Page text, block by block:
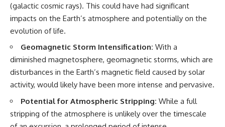
#VarginhaUFO
#UFODocumentary #BrazilUFO
#ETdeVarginha #UAP
#UFOInvestigation
#AlienEncounter
#DeclassifiedFiles #JamesFox
#MomentOfContact
#BrazilianRoswell
#UFOEvidence
#HistoricalInvestigation
#XFileFindings
(galactic cosmic rays). This could have had significant
impacts on the Earth’s atmosphere and potentially on the
evolution of life.
Geomagnetic Storm Intensification: With a
diminished magnetosphere, geomagnetic storms, which are
disturbances in the Earth’s magnetic field caused by solar
activity, would likely have been more intense and pervasive.
Potential for Atmospheric Stripping: While a full
stripping of the atmosphere is unlikely over the timescale